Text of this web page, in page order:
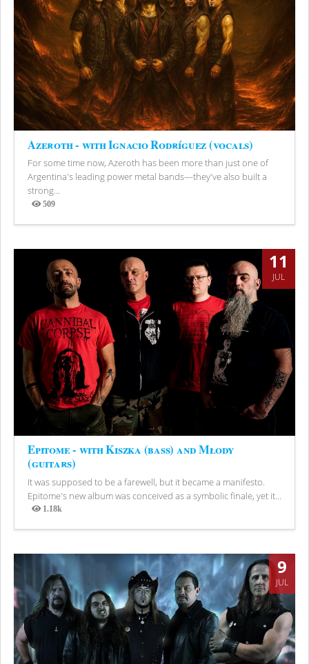
Azeroth - with Ignacio Rodríguez (vocals)
For some time now, Azeroth has been more than just one of
Argentina's leading power metal bands—they've also built a
strong...
509
Views
11
JUL
Epitome - with Kiszka (bass) and Młody
(guitars)
It was supposed to be a farewell, but it became a manifesto.
Epitome's new album was conceived as a symbolic finale, yet it...
1.18k
Views
9
JUL